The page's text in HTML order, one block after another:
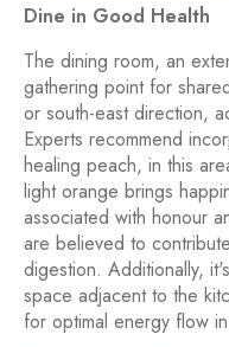
Dine in Good Health
The dining room, an
gathering point for
or south-east direction,
Experts recommend
healing peach, in this
light orange brings
associated with honour
are believed to
digestion. Additionally,
space adjacent to the
for optimal energy flow